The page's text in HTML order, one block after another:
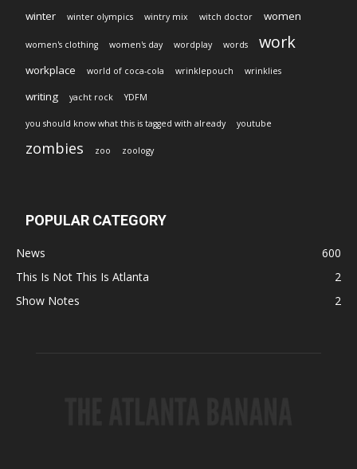
winter winter olympics wintry mix witch doctor women
women's clothing women's day wordplay words work
workplace world of coca-cola wrinklepouch wrinklies
writing yacht rock YDFM
you should know what this is tagged with already youtube
zombies zoo zoology
POPULAR CATEGORY
News
600
This Is Not This Is Atlanta
2
Show Notes
2